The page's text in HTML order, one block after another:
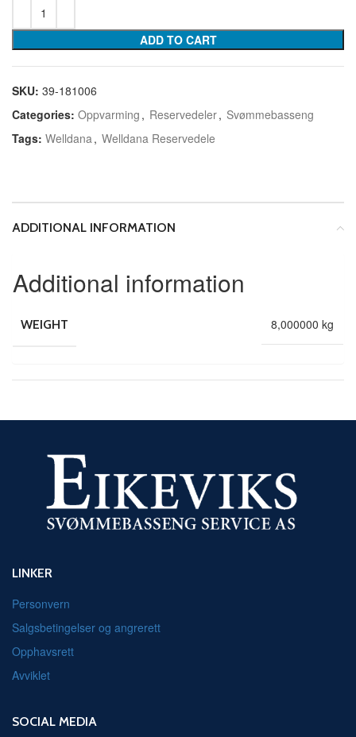
ADD TO CART
SKU: 39-181006
Categories: Oppvarming , Reservedeler, Svømmebasseng
Tags: Welldana , Welldana Reservedele
ADDITIONAL INFORMATION
Additional information
WEIGHT 8,000000 kg
LINKER
Personvern
Salgsbetingelser og angrerett
Opphavsrett
Avviklet
SOCIAL MEDIA